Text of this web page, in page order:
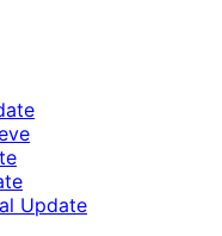
Update